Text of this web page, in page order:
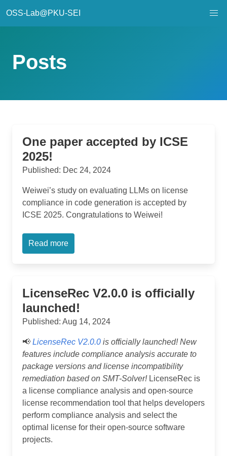
OSS-Lab@PKU-SEI
Posts
One paper accepted by ICSE
2025!
Published: Dec 24, 2024
Weiwei’s study on evaluating LLMs on license
compliance in code generation is accepted by
ICSE 2025. Congratulations to Weiwei!
Read more
LicenseRec V2.0.0 is officially
launched!
Published: Aug 14, 2024
📢 LicenseRec V2.0.0 is officially launched! New
features include compliance analysis accurate to
package versions and license incompatibility
remediation based on SMT-Solver!LicenseRec is
a license compliance analysis and open-source
license recommendation tool that helps developers
perform compliance analysis and select the
optimal license for their open-source software
projects.